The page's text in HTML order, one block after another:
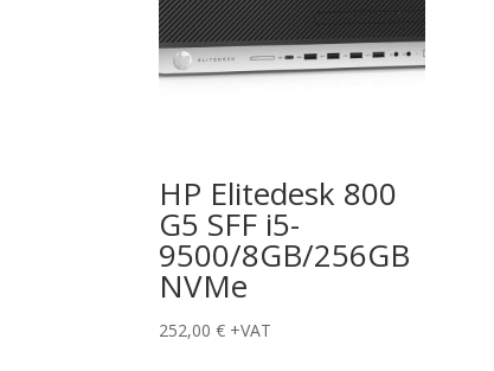
HP Elitedesk 800
G5 SFF i5-
9500/8GB/256GB
NVMe
252,00€ +VAT